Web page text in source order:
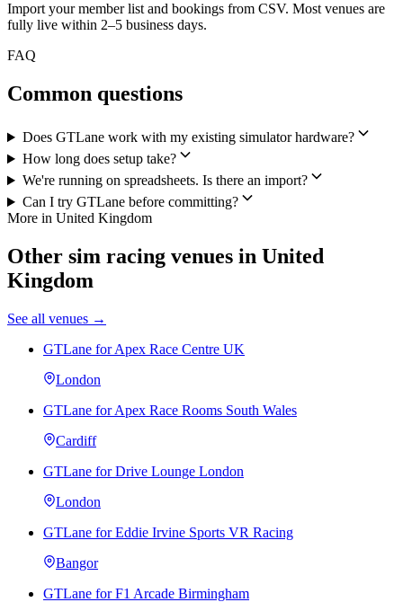
Import your member list and bookings from CSV. Most venues are
fully live within 2–5 business days.
FAQ
Common questions
Does GTLane work with my existing simulator hardware?
How long does setup take?
We're running on spreadsheets. Is there an import?
Can I try GTLane before committing?
More in United Kingdom
Other sim racing venues in United
Kingdom
See all venues →
GTLane for Apex Race Centre UK
London
GTLane for Apex Race Rooms South Wales
Cardiff
GTLane for Drive Lounge London
London
GTLane for Eddie Irvine Sports VR Racing
Bangor
GTLane for F1 Arcade Birmingham